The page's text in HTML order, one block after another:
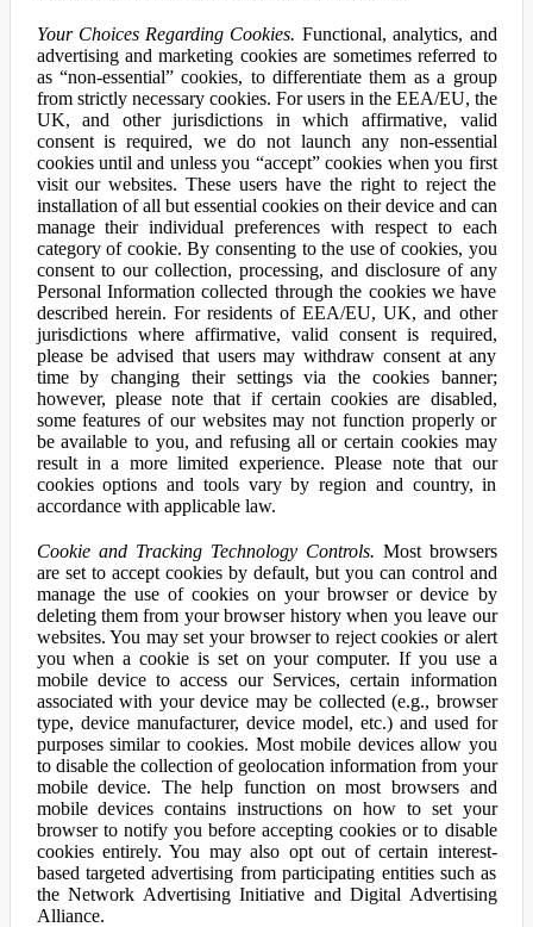
Your Choices Regarding Cookies. Functional, analytics, and
advertising and marketing cookies are sometimes referred to
as “non-essential” cookies, to differentiate them as a group
from strictly necessary cookies. For users in the EEA/EU, the
UK, and other jurisdictions in which affirmative, valid
consent is required, we do not launch any non-essential
cookies until and unless you “accept” cookies when you first
visit our websites. These users have the right to reject the
installation of all but essential cookies on their device and can
manage their individual preferences with respect to each
category of cookie. By consenting to the use of cookies, you
consent to our collection, processing, and disclosure of any
Personal Information collected through the cookies we have
described herein. For residents of EEA/EU, UK, and other
jurisdictions where affirmative, valid consent is required,
please be advised that users may withdraw consent at any
time by changing their settings via the cookies banner;
however, please note that if certain cookies are disabled,
some features of our websites may not function properly or
be available to you, and refusing all or certain cookies may
result in a more limited experience. Please note that our
cookies options and tools vary by region and country, in
accordance with applicable law.
Cookie and Tracking Technology Controls. Most browsers
are set to accept cookies by default, but you can control and
manage the use of cookies on your browser or device by
deleting them from your browser history when you leave our
websites. You may set your browser to reject cookies or alert
you when a cookie is set on your computer. If you use a
mobile device to access our Services, certain information
associated with your device may be collected (e.g., browser
type, device manufacturer, device model, etc.) and used for
purposes similar to cookies. Most mobile devices allow you
to disable the collection of geolocation information from your
mobile device. The help function on most browsers and
mobile devices contains instructions on how to set your
browser to notify you before accepting cookies or to disable
cookies entirely. You may also opt out of certain interest-
based targeted advertising from participating entities such as
the Network Advertising Initiative and Digital Advertising
Alliance.